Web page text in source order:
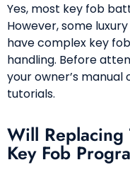
Yes, most key fob
However, some
have complex key
handling. Before
your owner’s
tutorials.
Will Replacing
Key Fob